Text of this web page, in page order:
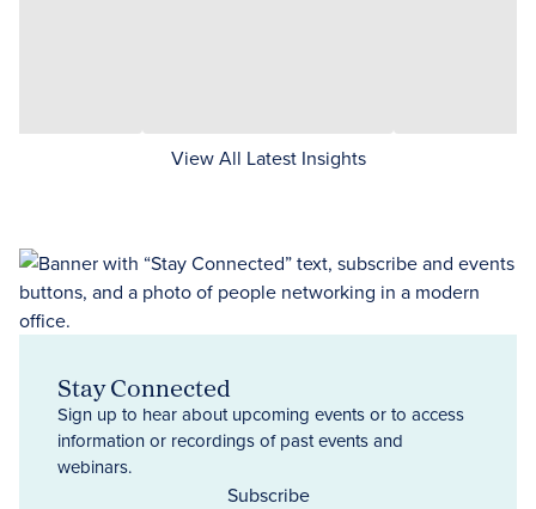
View All Latest Insights
Stay Connected
Sign up to hear about upcoming events or to access
information or recordings of past events and
webinars.
Subscribe